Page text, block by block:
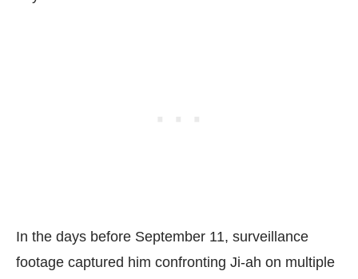
In the days before September 11, surveillance
footage captured him confronting Ji-ah on multiple